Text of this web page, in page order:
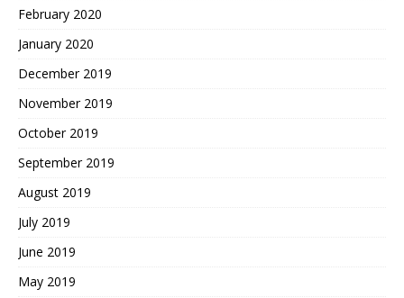
February 2020
January 2020
December 2019
November 2019
October 2019
September 2019
August 2019
July 2019
June 2019
May 2019